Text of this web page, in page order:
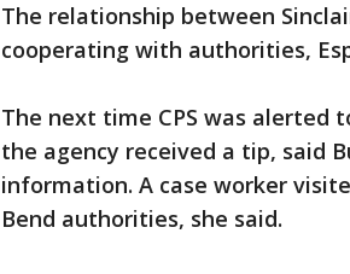
The relationship between
cooperating with authorities,
The next time CPS was alerted
the agency received a tip, said
information. A case worker
Bend authorities, she said.